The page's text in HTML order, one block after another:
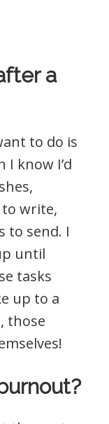
a
to do is
know I’d
write,
to send. I
until
tasks
up to a
those